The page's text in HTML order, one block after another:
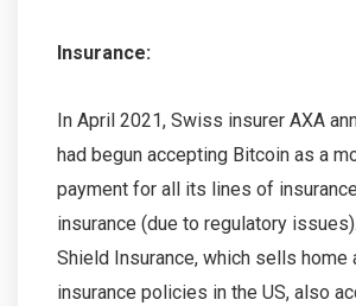
Insurance:
In April 2021, Swiss insurer AXA
had begun accepting Bitcoin as a
payment for all its lines of
insurance (due to regulatory
Shield Insurance, which sells home
insurance policies in the US, also